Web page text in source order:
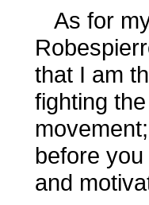
As for
that I am
fighting
before
and